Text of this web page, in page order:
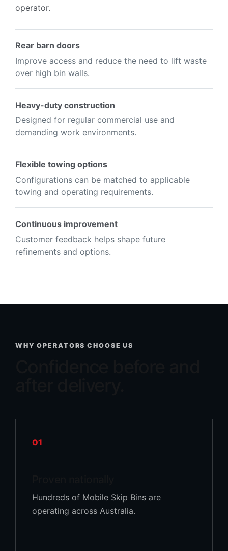
operator.
Rear barn doors
Improve access and reduce the need to lift waste
over high bin walls.
Heavy-duty construction
Designed for regular commercial use and
demanding work environments.
Flexible towing options
Configurations can be matched to applicable
towing and operating requirements.
Continuous improvement
Customer feedback helps shape future
refinements and options.
WHY OPERATORS CHOOSE US
01
Hundreds of Mobile Skip Bins are
operating across Australia.